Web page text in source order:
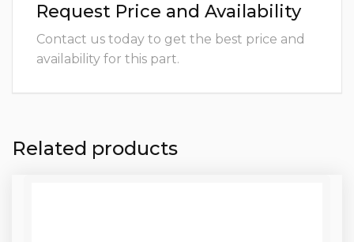
Request Price and Availability
Contact us today to get the best price and
availability for this part.
Related products